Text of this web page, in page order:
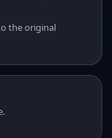
the original